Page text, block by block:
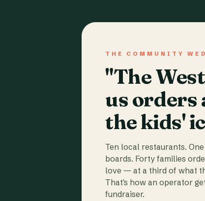
THE COMMUNITY
"The
us orders
the kids'
Ten local restaurants.
boards. Forty families
love — at a third of what
That's how an operator
fundraiser.